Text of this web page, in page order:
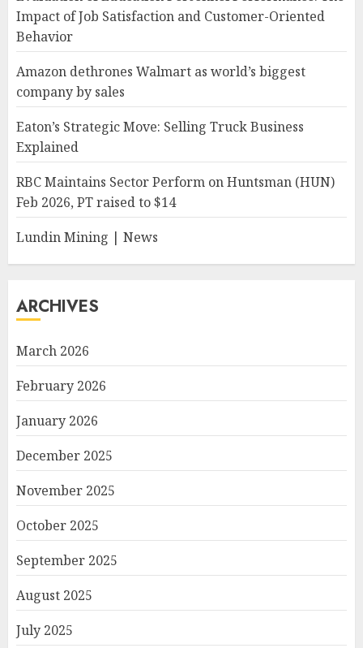
Impact of Job Satisfaction and Customer-Oriented
Behavior
Amazon dethrones Walmart as world’s biggest
company by sales
Eaton’s Strategic Move: Selling Truck Business
Explained
RBC Maintains Sector Perform on Huntsman (HUN)
Feb 2026, PT raised to $14
Lundin Mining | News
ARCHIVES
March 2026
February 2026
January 2026
December 2025
November 2025
October 2025
September 2025
August 2025
July 2025